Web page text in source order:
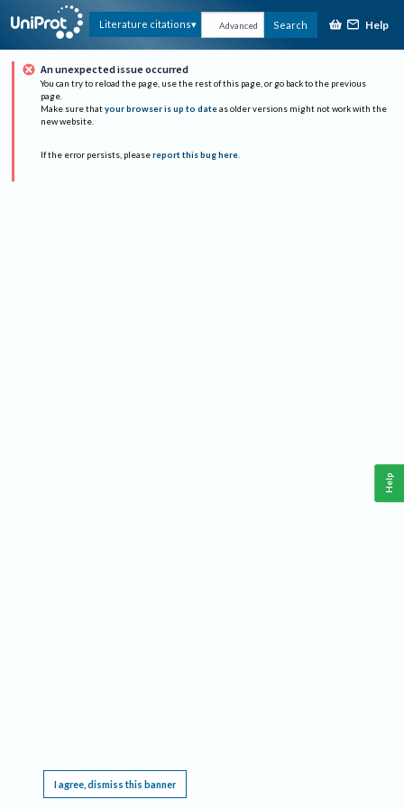
Literature citations Advanced Search Help
An unexpected issue occurred
You can try to reload the page, use the rest of this page, or go back to the previous
page.
Make sure that your browser is up to date as older versions might not work with the
new website.
If the error persists, please report this bug here.
I agree, dismiss this banner
Help